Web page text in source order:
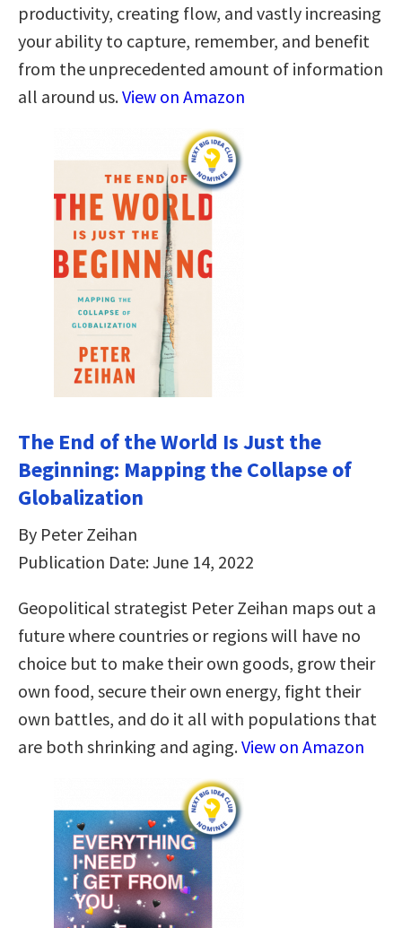
productivity, creating flow, and vastly increasing
your ability to capture, remember, and benefit
from the unprecedented amount of information
all around us.View on Amazon
The End of the World Is Just the
Beginning: Mapping the Collapse of
Globalization
By Peter Zeihan
Publication Date: June 14, 2022
Geopolitical strategist Peter Zeihan maps out a
future where countries or regions will have no
choice but to make their own goods, grow their
own food, secure their own energy, fight their
own battles, and do it all with populations that
are both shrinking and aging.View on Amazon